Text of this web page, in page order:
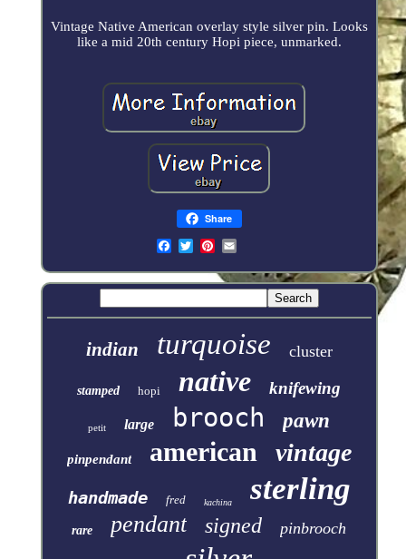
Vintage Native American overlay style silver pin. Looks
like a mid 20th century Hopi piece, unmarked.
Share
indian turquoise cluster
stamped hopi native knifewing
petit large brooch pawn
pinpendant american vintage
handmade fred kachina sterling
rare pendant signed pinbrooch